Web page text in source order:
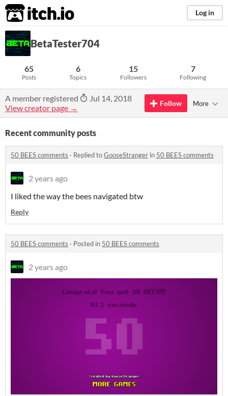
itch.io Log in
BetaTester704
65
Posts
6
Topics
15
Followers
7
Following
A member registered
Jul 14, 2018
View creator page →
Follow More
Recent community posts
50 BEES comments · Replied toGooseStranger in 50 BEES comments
2 years ago
I liked the way the bees navigated btw
Reply
50 BEES comments · Posted in 50 BEES comments
2 years ago